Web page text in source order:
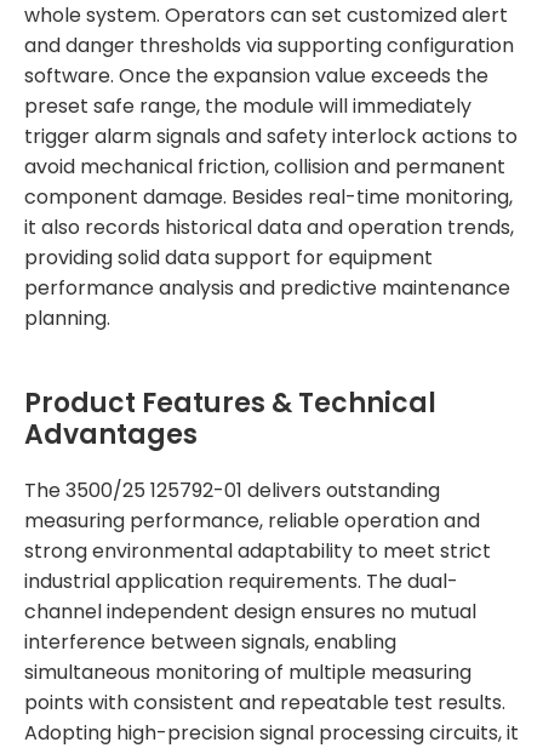
whole system. Operators can set customized alert
and danger thresholds via supporting configuration
software. Once the expansion value exceeds the
preset safe range, the module will immediately
trigger alarm signals and safety interlock actions to
avoid mechanical friction, collision and permanent
component damage. Besides real-time monitoring,
it also records historical data and operation trends,
providing solid data support for equipment
performance analysis and predictive maintenance
planning.
Product Features & Technical
Advantages
The 3500/25 125792-01 delivers outstanding
measuring performance, reliable operation and
strong environmental adaptability to meet strict
industrial application requirements. The dual-
channel independent design ensures no mutual
interference between signals, enabling
simultaneous monitoring of multiple measuring
points with consistent and repeatable test results.
Adopting high-precision signal processing circuits, it